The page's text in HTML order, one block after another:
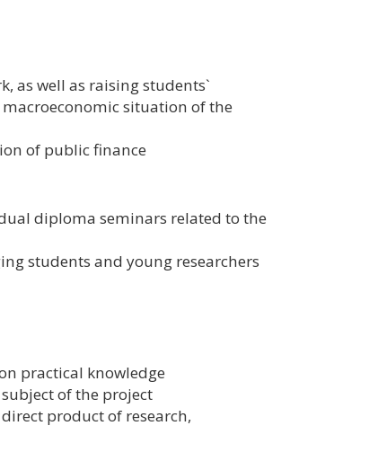
as well as raising students`
situation of the
of public finance
diploma seminars related to the
students and young researchers
practical knowledge
of the project
product of research,